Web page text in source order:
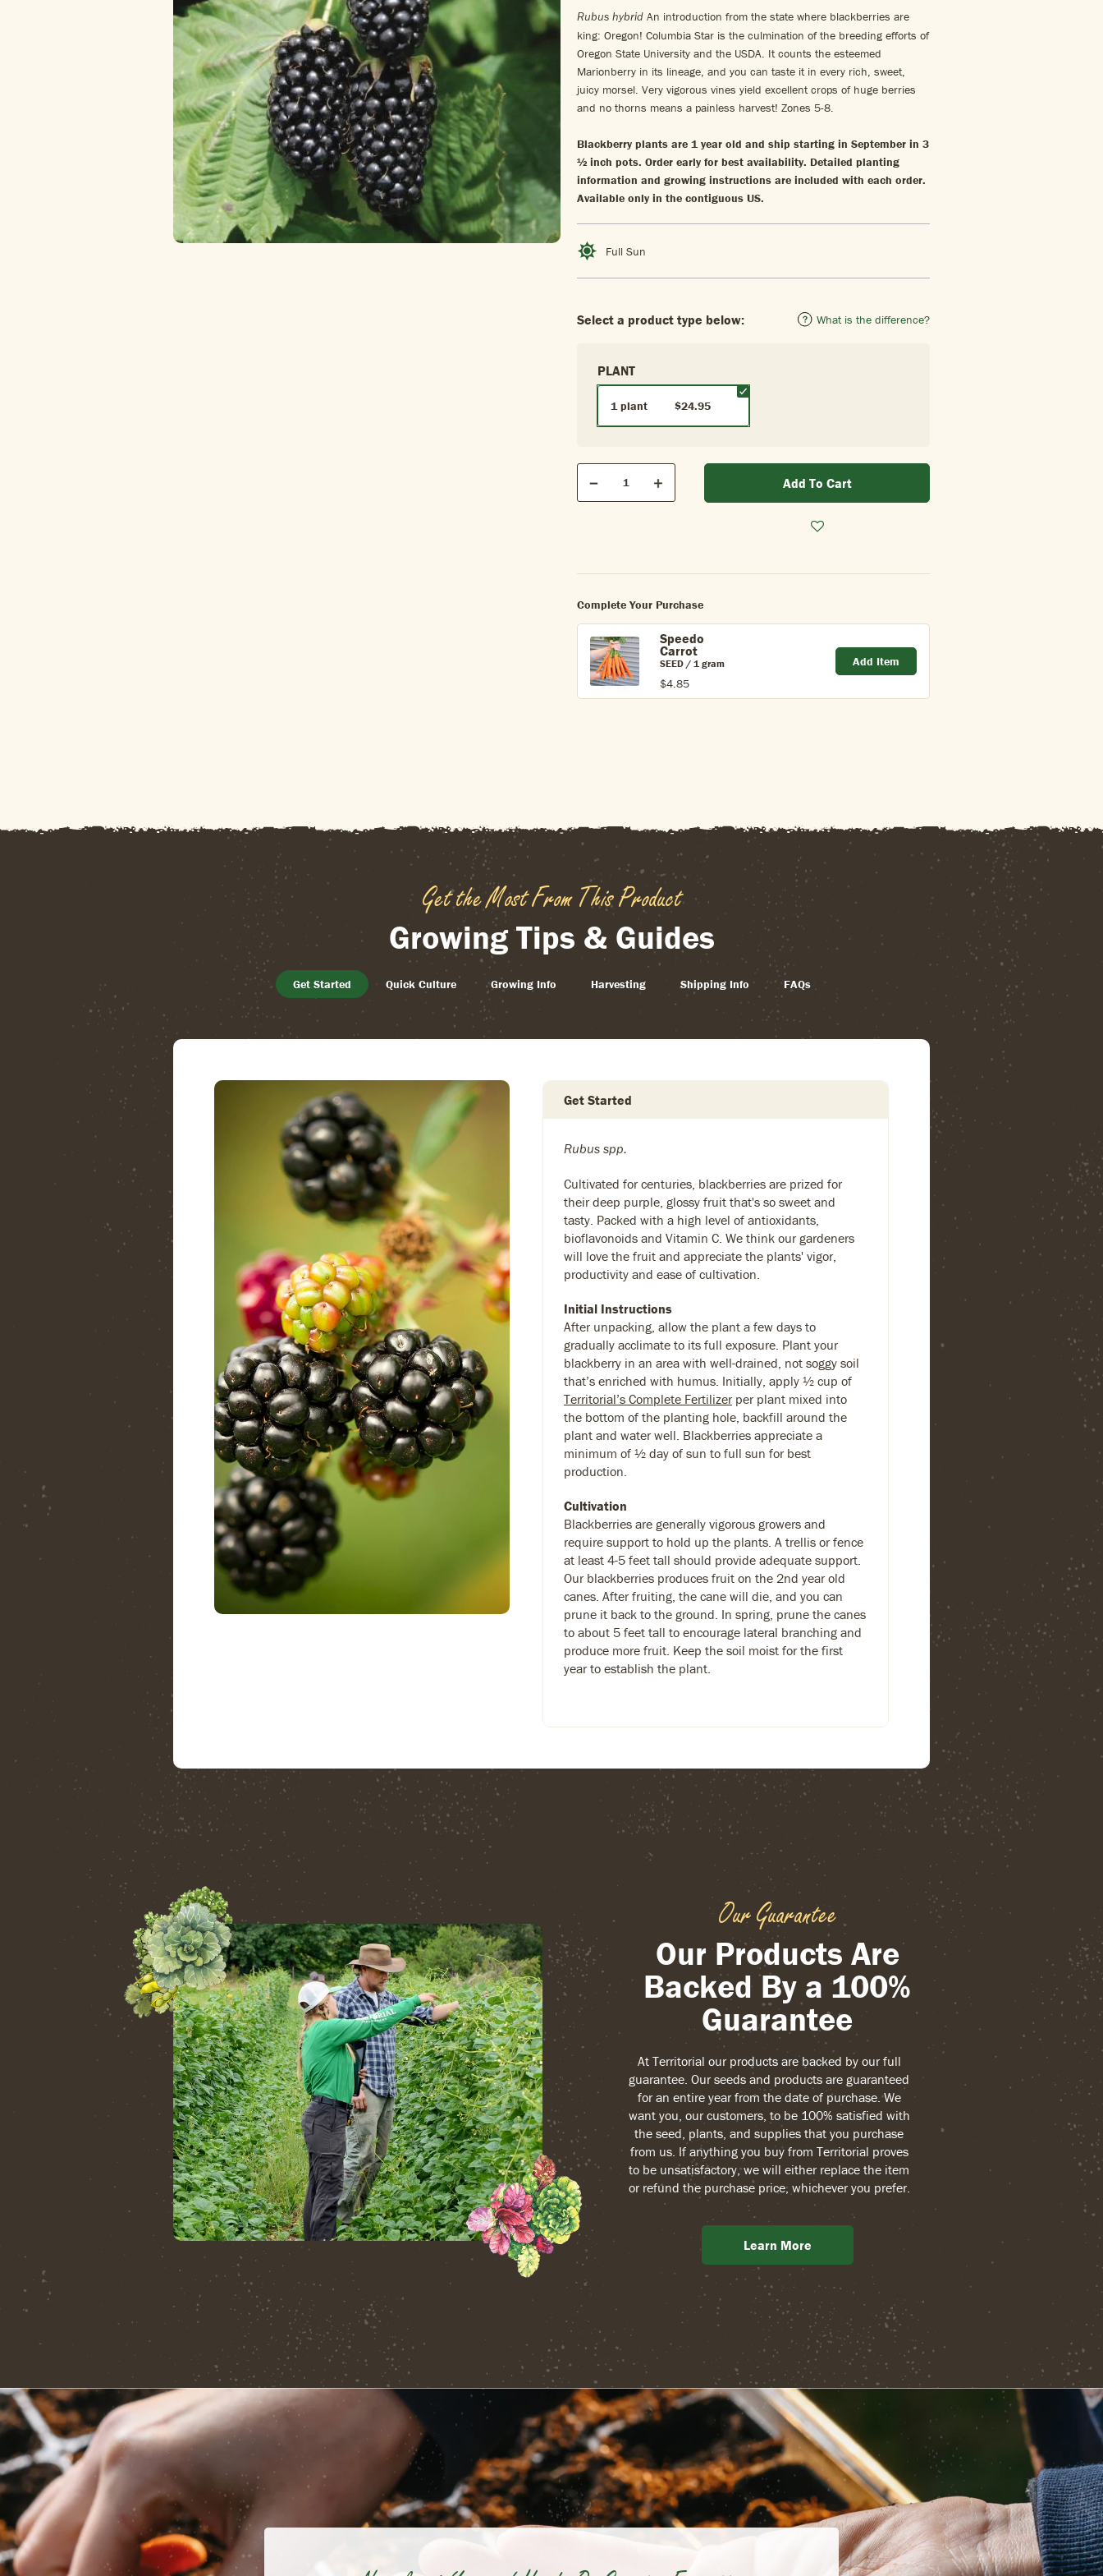
Rubus hybrid An introduction from the state where blackberries are
king: Oregon! Columbia Star is the culmination of the breeding efforts of
Oregon State University and the USDA. It counts the esteemed
Marionberry in its lineage, and you can taste it in every rich, sweet,
juicy morsel. Very vigorous vines yield excellent crops of huge berries
and no thorns means a painless harvest! Zones 5-8.
Blackberry plants are 1 year old and ship starting in September in 3
½ inch pots. Order early for best availability. Detailed planting
information and growing instructions are included with each order.
Available only in the contiguous US.
Full Sun
Select a product type below: What is the difference?
PLANT
1 plant $24.95
Qty
Quantity
Decrease Increase Add To Cart
Complete Your Purchase
Speedo
Carrot
SEED / 1 gram
$4.85
Add Item
Get the Most From This Product
Growing Tips & Guides
Get Started Quick Culture Growing Info Harvesting Shipping Info FAQs
Get Started
Rubus spp.
Cultivated for centuries, blackberries are prized for
their deep purple, glossy fruit that's so sweet and
tasty. Packed with a high level of antioxidants,
bioflavonoids and Vitamin C. We think our gardeners
will love the fruit and appreciate the plants' vigor,
productivity and ease of cultivation.
Initial Instructions
After unpacking, allow the plant a few days to
gradually acclimate to its full exposure. Plant your
blackberry in an area with well-drained, not soggy soil
that’s enriched with humus. Initially, apply ½ cup of
Territorial’s Complete Fertilizer per plant mixed into
the bottom of the planting hole, backfill around the
plant and water well. Blackberries appreciate a
minimum of ½ day of sun to full sun for best
production.
Cultivation
Blackberries are generally vigorous growers and
require support to hold up the plants. A trellis or fence
at least 4-5 feet tall should provide adequate support.
Our blackberries produces fruit on the 2nd year old
canes. After fruiting, the cane will die, and you can
prune it back to the ground. In spring, prune the canes
to about 5 feet tall to encourage lateral branching and
produce more fruit. Keep the soil moist for the first
year to establish the plant.
Our Guarantee
Our Products Are
Backed By a 100%
Guarantee
At Territorial our products are backed by our full
guarantee. Our seeds and products are guaranteed
for an entire year from the date of purchase. We
want you, our customers, to be 100% satisfied with
the seed, plants, and supplies that you purchase
from us. If anything you buy from Territorial proves
to be unsatisfactory, we will either replace the item
or refund the purchase price, whichever you prefer.
Learn More